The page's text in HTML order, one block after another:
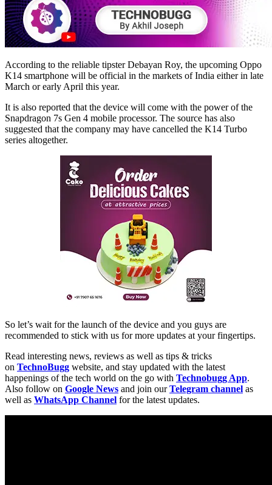
According to the reliable tipster Debayan Roy, the upcoming Oppo
K14 smartphone will be official in the markets of India either in late
March or early April this year.
It is also reported that the device will come with the power of the
Snapdragon 7s Gen 4 mobile processor. The source has also
suggested that the company may have cancelled the K14 Turbo
series altogether.
So let’s wait for the launch of the device and you guys are
recommended to stick with us for more updates at your fingertips.
Read interesting news, reviews as well as tips & tricks
on TechnoBugg website, and stay updated with the latest
happenings of the tech world on the go with Technobugg App.
Also follow on Google News and join ourTelegram channel as
well as WhatsApp Channel for the latest updates.